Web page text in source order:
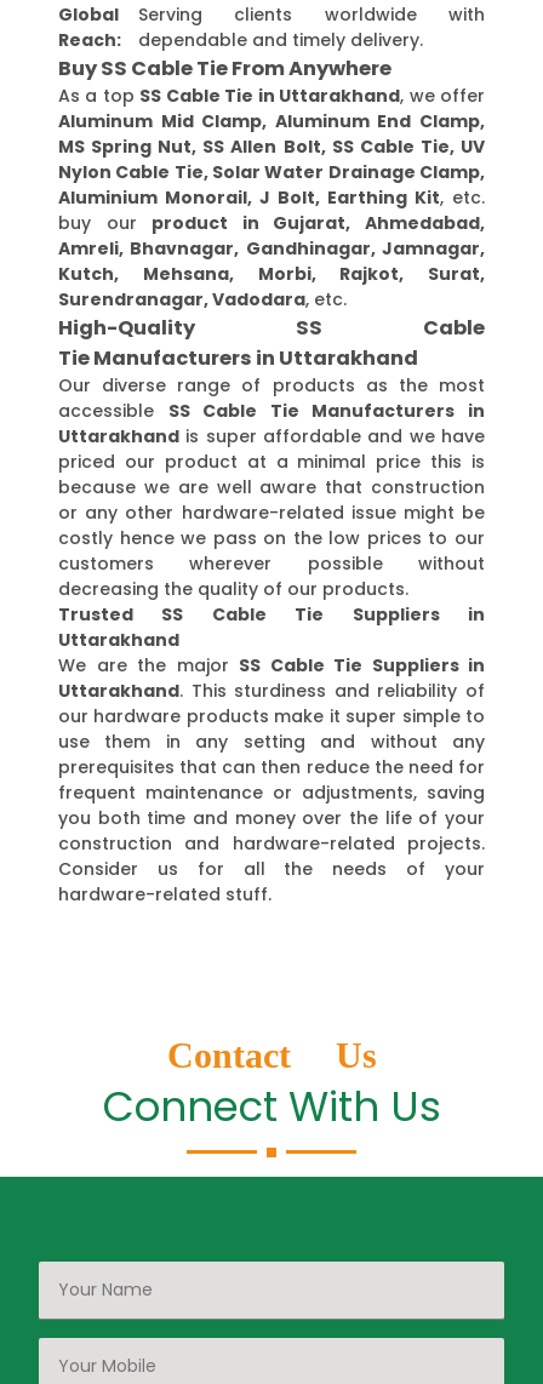
Global
Reach:
Serving clients worldwide with
dependable and timely delivery.
Buy SS Cable Tie From Anywhere
As a top SS Cable Tie in Uttarakhand, we offer
Aluminum Mid Clamp, Aluminum End Clamp,
MS Spring Nut, SS Allen Bolt, SS Cable Tie, UV
Nylon Cable Tie, Solar Water Drainage Clamp,
Aluminium Monorail, J Bolt, Earthing Kit, etc.
buy our product in Gujarat, Ahmedabad,
Amreli, Bhavnagar, Gandhinagar, Jamnagar,
Kutch, Mehsana, Morbi, Rajkot, Surat,
Surendranagar, Vadodara, etc.
High-Quality SS Cable
Tie Manufacturers in Uttarakhand
Our diverse range of products as the most
accessible SS Cable Tie Manufacturers in
Uttarakhand is super affordable and we have
priced our product at a minimal price this is
because we are well aware that construction
or any other hardware-related issue might be
costly hence we pass on the low prices to our
customers wherever possible without
decreasing the quality of our products.
Trusted SS Cable Tie Suppliers in
Uttarakhand
We are the major SS Cable Tie Suppliers in
Uttarakhand. This sturdiness and reliability of
our hardware products make it super simple to
use them in any setting and without any
prerequisites that can then reduce the need for
frequent maintenance or adjustments, saving
you both time and money over the life of your
construction and hardware-related projects.
Consider us for all the needs of your
hardware-related stuff.
Contact Us
Connect With Us